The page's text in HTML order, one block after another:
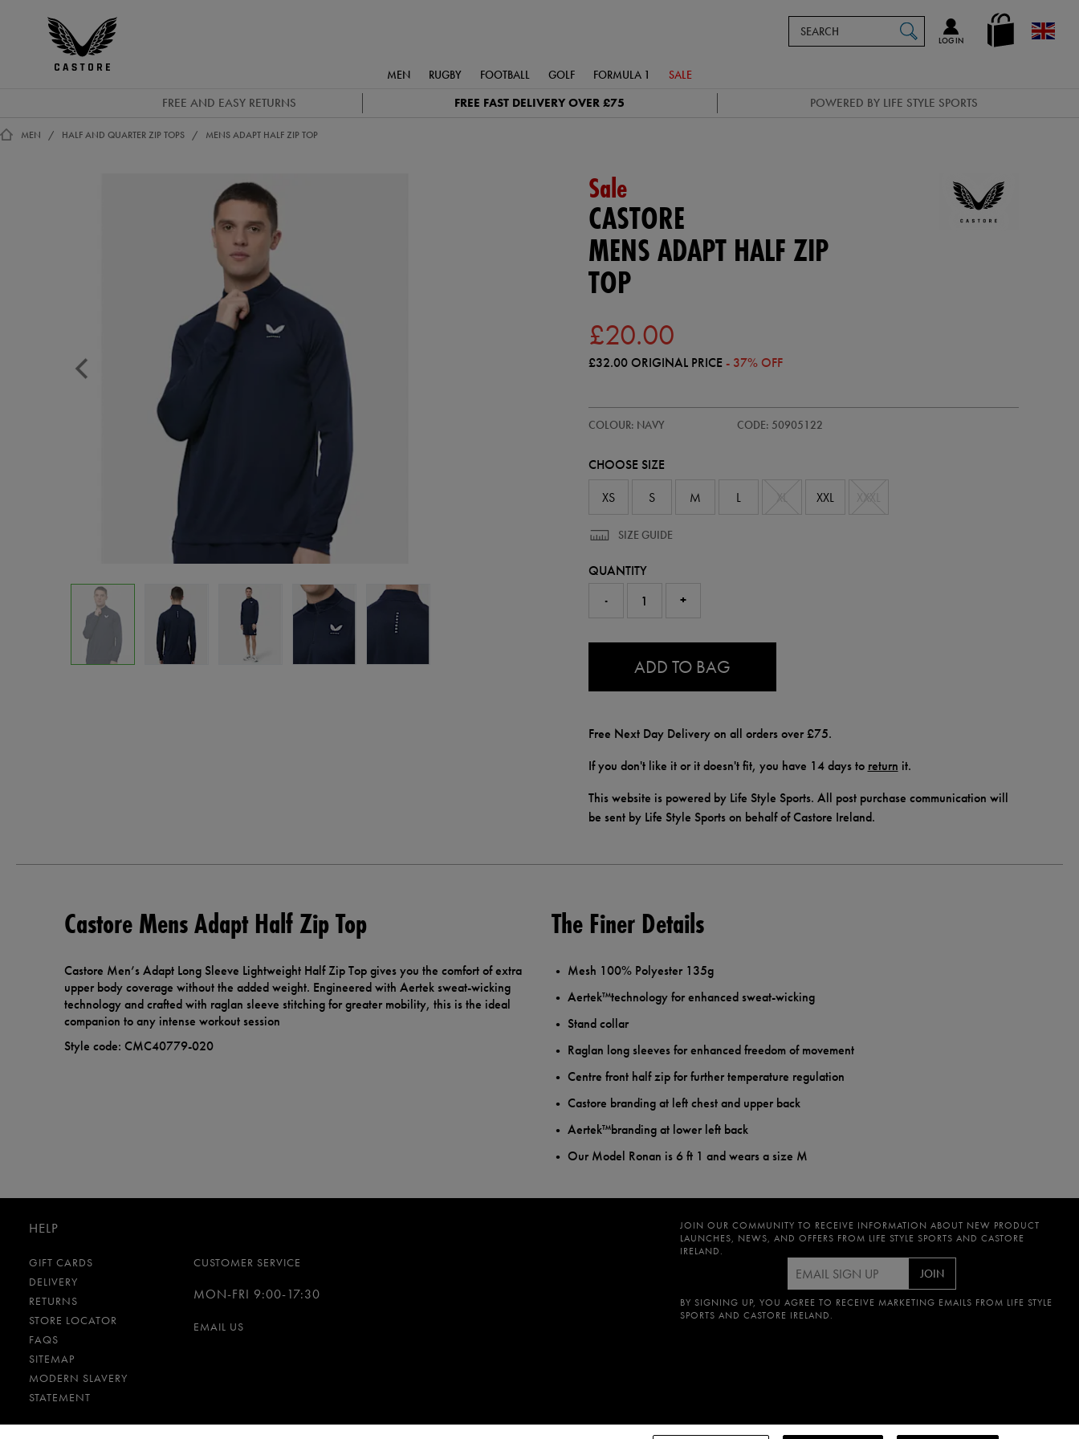
Castore
en_GB
LOG IN
Catalog
MEN RUGBY FOOTBALL GOLF FORMULA 1 SALE
FREE AND EASY RETURNS FREE FAST DELIVERY OVER £75 POWERED BY LIFE STYLE SPORTS
MEN HALF AND QUARTER ZIP TOPS MENS ADAPT HALF ZIP TOP
Sale
CASTORE
MENS ADAPT HALF ZIP
TOP
£20.00
£32.00ORIGINAL PRICE - 37% OFF
adapt-
top-
COLOUR: NAVY CODE: 50905122
50905122
CHOOSE SIZE
XS
S M L XXL
SIZE GUIDE
QUANTITY
-
+
ADD TO BAG
Free Next Day Delivery on all orders over £75.
If you don't like it or it doesn't fit, you have 14 days to return it.
This website is powered by Life Style Sports. All post purchase communication will
be sent by Life Style Sports on behalf of Castore Ireland.
Castore Mens Adapt Half Zip Top
Castore Men’s Adapt Long Sleeve Lightweight Half Zip Top gives you the comfort of extra
upper body coverage without the added weight. Engineered with Aertek sweat-wicking
technology and crafted with raglan sleeve stitching for greater mobility, this is the ideal
companion to any intense workout session
Style code: CMC40779-020
The Finer Details
Mesh 100% Polyester 135g
Aertek™technology for enhanced sweat-wicking
Stand collar
Raglan long sleeves for enhanced freedom of movement
Centre front half zip for further temperature regulation
Castore branding at left chest and upper back
Aertek™branding at lower left back
Our Model Ronan is 6 ft 1 and wears a size M
HELP
GIFT CARDS
DELIVERY
RETURNS
STORE LOCATOR
FAQS
SITEMAP
MODERN SLAVERY
STATEMENT
CUSTOMER SERVICE
MON-FRI 9:00-17:30
EMAIL US
JOIN OUR COMMUNITY TO RECEIVE INFORMATION ABOUT NEW PRODUCT
LAUNCHES, NEWS, AND OFFERS FROM LIFE STYLE SPORTS AND CASTORE
IRELAND.
JOIN
BY SIGNING UP, YOU AGREE TO RECEIVE MARKETING EMAILS FROM LIFE STYLE
SPORTS AND CASTORE IRELAND.